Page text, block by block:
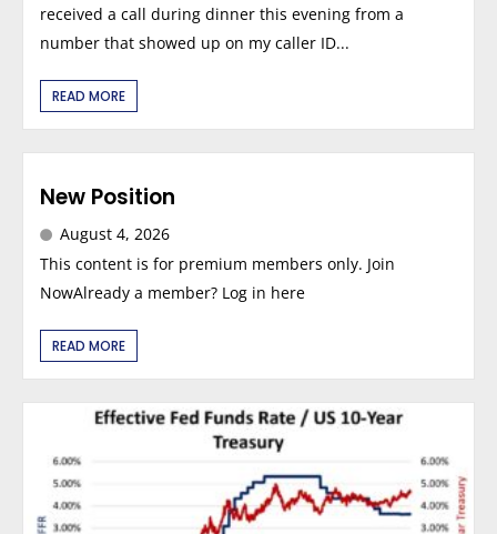
received a call during dinner this evening from a
number that showed up on my caller ID...
READ MORE
New Position
August 4, 2026
This content is for premium members only. Join
NowAlready a member? Log in here
READ MORE